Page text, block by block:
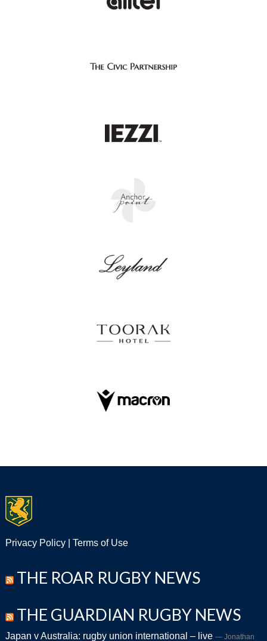
Privacy Policy| Terms of Use
THE ROAR RUGBY NEWS
THE GUARDIAN RUGBY NEWS
Japan v Australia: rugby union international – live Jonathan